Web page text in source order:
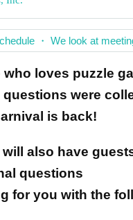
・ We look at
who loves puzzle
were
is back!
also have
questions
for you with the